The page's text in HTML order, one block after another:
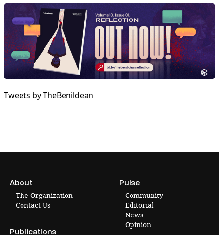
Tweets by TheBenildean
About
The Organization
Contact Us
Publications
Pulse
Community
Editorial
News
Opinion